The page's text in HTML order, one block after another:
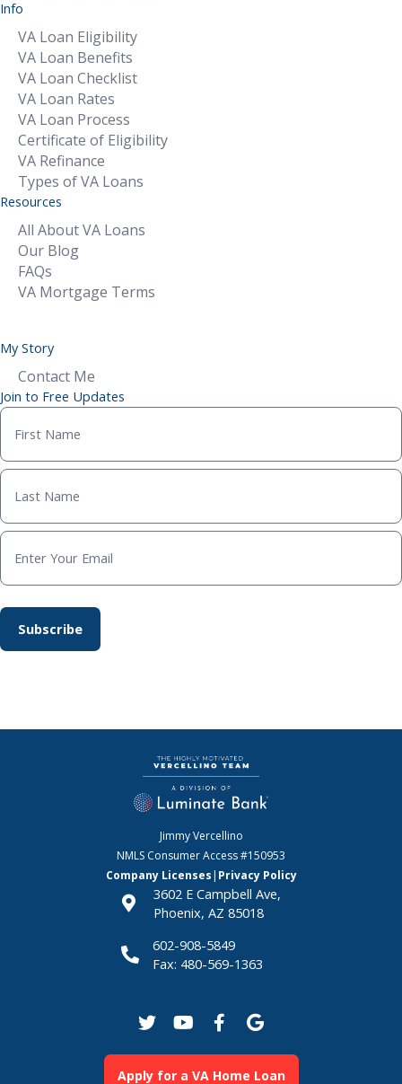
Info
VA Loan Eligibility
VA Loan Benefits
VA Loan Checklist
VA Loan Rates
VA Loan Process
Certificate of Eligibility
VA Refinance
Types of VA Loans
Resources
All About VA Loans
Our Blog
FAQs
VA Mortgage Terms
My Story
Contact Me
Join to Free Updates
Jimmy Vercellino
NMLS Consumer Access#150953
Company Licenses | Privacy Policy
3602 E Campbell Ave,
Phoenix, AZ 85018
602-908-5849
Fax: 480-569-1363
Apply for a VA Home Loan